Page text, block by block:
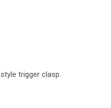
trigger clasp.